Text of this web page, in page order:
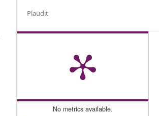
Plaudit
No metrics available.